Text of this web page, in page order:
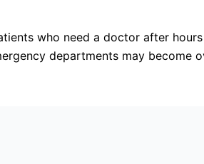
who need a doctor after
departments may become